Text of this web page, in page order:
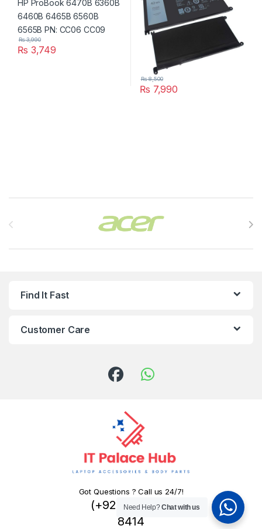
₨ 3,749
₨3,990
₨ 7,990
₨8,500
Find It Fast
Customer Care
Got Questions ? Call us 24/7!
(+92) 324 445
8414
Need Help?Chat with us